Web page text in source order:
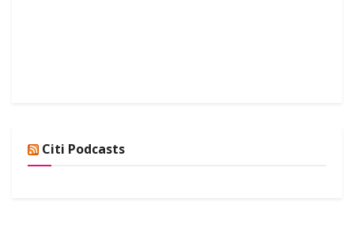
Citi Podcasts